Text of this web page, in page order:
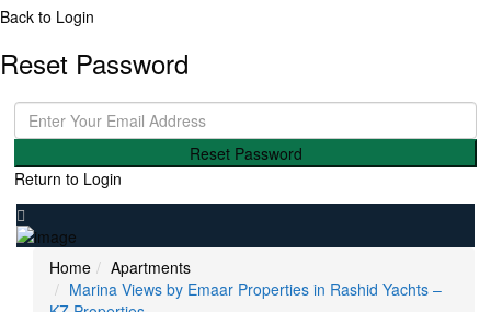
Back to Login
Reset Password
Reset Password
Return to Login
Home
Apartments
Marina Views by Emaar Properties in Rashid Yachts –